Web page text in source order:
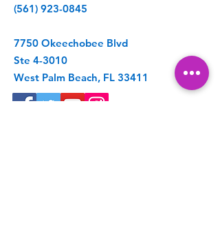
(561) 923-0845
7750 Okeechobee Blvd
Ste 4-3010
West Palm Beach, FL 33411